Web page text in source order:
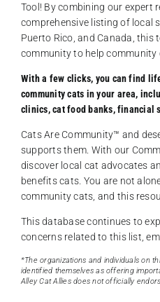
Tool! By combining our expert
comprehensive listing of local
Puerto Rico, and Canada,
community to help community
With a few clicks, you can find
community cats in your area,
clinics, cat food banks, financial
Cats Are Community️™ and
supports them. With our
discover local cat advocates
benefits cats. You are not
community cats, and this
This database continues to
concerns related to this list,
*The organizations and individuals on
identified themselves as offering
Alley Cat Allies does not officially